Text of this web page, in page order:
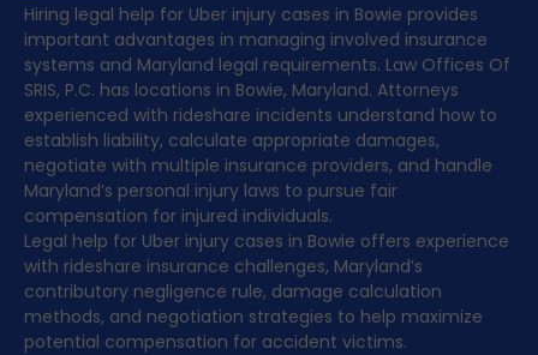
Hiring legal help for Uber injury cases in Bowie provides
important advantages in managing involved insurance
systems and Maryland legal requirements. Law Offices Of
SRIS, P.C. has locations in Bowie, Maryland. Attorneys
experienced with rideshare incidents understand how to
establish liability, calculate appropriate damages,
negotiate with multiple insurance providers, and handle
Maryland’s personal injury laws to pursue fair
compensation for injured individuals.
Legal help for Uber injury cases in Bowie offers experience
with rideshare insurance challenges, Maryland’s
contributory negligence rule, damage calculation
methods, and negotiation strategies to help maximize
potential compensation for accident victims.